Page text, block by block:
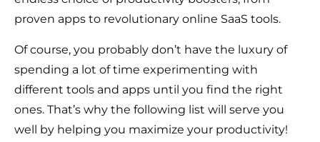
proven apps to revolutionary online SaaS tools.
Of course, you probably don’t have the luxury of
spending a lot of time experimenting with
different tools and apps until you find the right
ones. That’s why the following list will serve you
well by helping you maximize your productivity!